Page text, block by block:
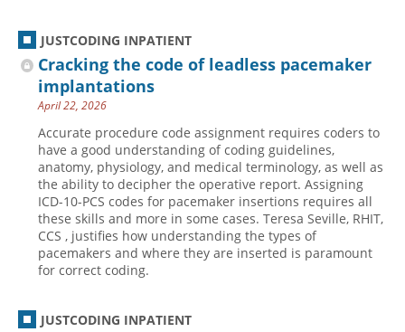
JUSTCODING INPATIENT
Cracking the code of leadless pacemaker
implantations
April 22, 2026
Accurate procedure code assignment requires coders to
have a good understanding of coding guidelines,
anatomy, physiology, and medical terminology, as well as
the ability to decipher the operative report. Assigning
ICD-10-PCS codes for pacemaker insertions requires all
these skills and more in some cases. Teresa Seville, RHIT,
CCS , justifies how understanding the types of
pacemakers and where they are inserted is paramount
for correct coding.
JUSTCODING INPATIENT